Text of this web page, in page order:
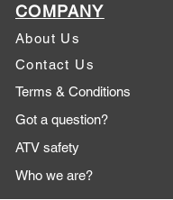
COMPANY
About Us
Contact Us
Terms & Conditions
Got a question?
ATV safety
Who we are?